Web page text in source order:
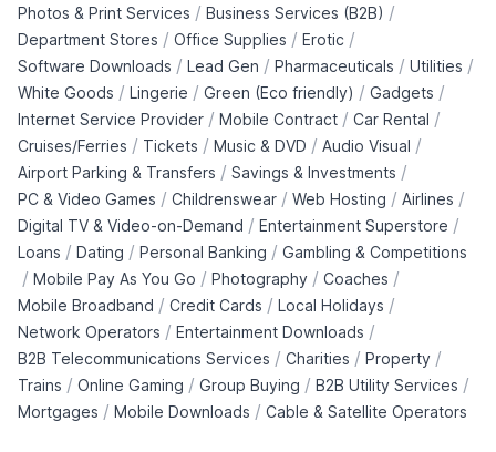
Photos & Print Services / Business Services (B2B) /
Department Stores / Office Supplies / Erotic /
Software Downloads / Lead Gen / Pharmaceuticals / Utilities /
White Goods / Lingerie / Green (Eco friendly) / Gadgets /
Internet Service Provider / Mobile Contract / Car Rental /
Cruises/Ferries / Tickets / Music & DVD / Audio Visual /
Airport Parking & Transfers / Savings & Investments /
PC & Video Games / Childrenswear / Web Hosting / Airlines /
Digital TV & Video-on-Demand / Entertainment Superstore /
Loans / Dating / Personal Banking / Gambling & Competitions
/ Mobile Pay As You Go / Photography / Coaches /
Mobile Broadband / Credit Cards / Local Holidays /
Network Operators / Entertainment Downloads /
B2B Telecommunications Services / Charities / Property /
Trains / Online Gaming / Group Buying / B2B Utility Services /
Mortgages / Mobile Downloads / Cable & Satellite Operators